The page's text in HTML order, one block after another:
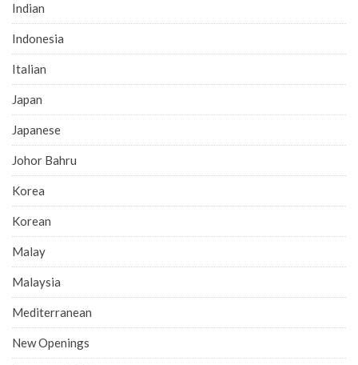
Indian
Indonesia
Italian
Japan
Japanese
Johor Bahru
Korea
Korean
Malay
Malaysia
Mediterranean
New Openings